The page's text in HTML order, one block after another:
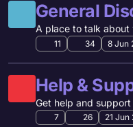
General
A place to talk about
11 34 8 Jun
Help &
Get help and support
7 26 21 Jun